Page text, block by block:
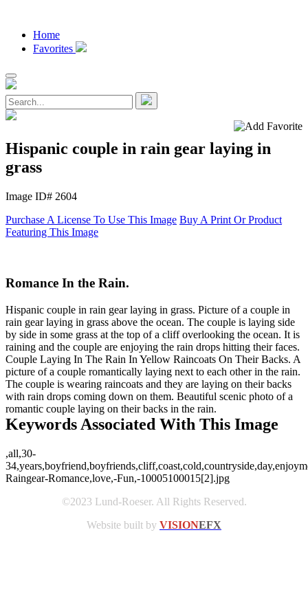
Home
Favorites
Hispanic couple in rain gear laying in
grass
Image ID# 2604
Purchase A License To Use This Image Buy A Print Or Product
Featuring This Image
Romance In the Rain.
Hispanic couple in rain gear laying in grass. Picture of a couple in
rain gear laying in grass above the ocean. The couple is laying side
by side in some grass at the top of a cliff overlooking the ocean. It is
raining and the couple are enjoying the rain drops hitting their faces.
Couple Laying In The Rain In Yellow Raincoats On Their Backs. A
picture of a couple romantically laying next to each other in the rain.
The couple is wearing raincoats and they are laying on their backs
with rain drops coming down on them. Beautiful scenic photo of a
romantic couple laying on their backs in the rain.
Keywords Associated With This Image
,all,30-
Raingear-Romance,love,-Fun,-10005100015[2].jpg
©2023 Lund-Roeser. All Rights Reserved.
Website built by VISIONEFX